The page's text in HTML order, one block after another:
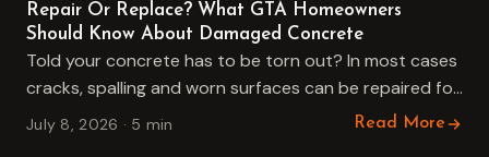
Repair Or Replace? What GTA Homeowners
Should Know About Damaged Concrete
Told your concrete has to be torn out? In most cases
cracks, spalling and worn surfaces can be repaired for
far less. An honest guide to…
July 8, 2026 · 5 min Read More